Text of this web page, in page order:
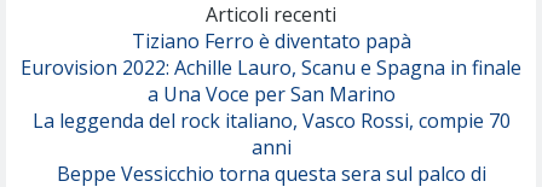
Serenamente
Articoli recenti
Tiziano Ferro è diventato papà
Eurovision 2022: Achille Lauro, Scanu e Spagna in finale
a Una Voce per San Marino
La leggenda del rock italiano, Vasco Rossi, compie 70
anni
Beppe Vessicchio torna questa sera sul palco di